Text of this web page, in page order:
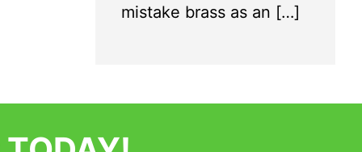
mistake brass as an […]